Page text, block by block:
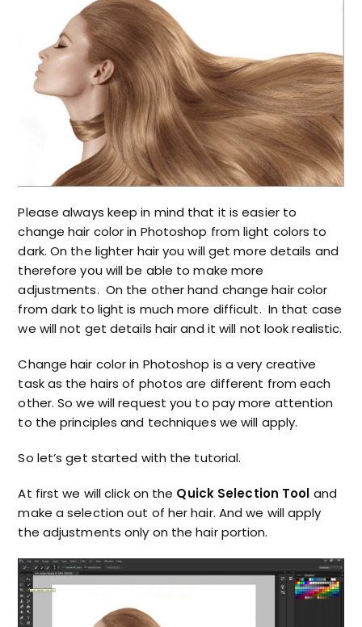
Please always keep in mind that it is easier to
change hair color in Photoshop from light colors to
dark. On the lighter hair you will get more details and
therefore you will be able to make more
adjustments. On the other hand change hair color
from dark to light is much more difficult. In that case
we will not get details hair and it will not look realistic.
Change hair color in Photoshop is a very creative
task as the hairs of photos are different from each
other. So we will request you to pay more attention
to the principles and techniques we will apply.
So let’s get started with the tutorial.
At first we will click on the Quick Selection Tool and
make a selection out of her hair. And we will apply
the adjustments only on the hair portion.